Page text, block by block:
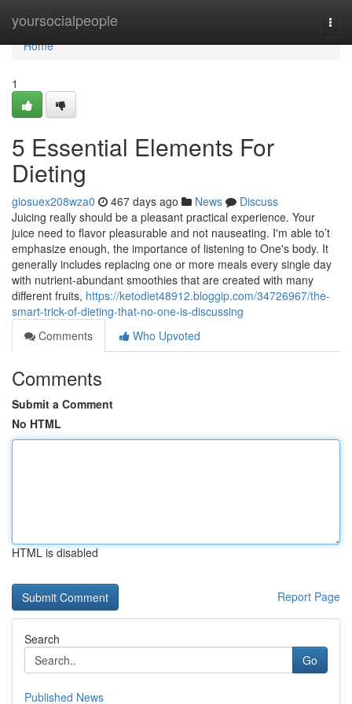
yoursocialpeople
Home
Home
1
5 Essential Elements For
Dieting
giosuex208wza0 467 days ago News
Discuss
Juicing really should be a pleasant practical experience. Your
juice need to flavor pleasurable and not nauseating. I'm able to’t
emphasize enough, the importance of listening to One's body. It
generally includes replacing one or more meals every single day
with nutrient-abundant smoothies that are created with many
different fruits, https://ketodiet48912.bloggip.com/34726967/the-
smart-trick-of-dieting-that-no-one-is-discussing
Comments
Who Upvoted
Comments
Submit a Comment
No HTML
HTML is disabled
Report Page
Search
Go
Published News